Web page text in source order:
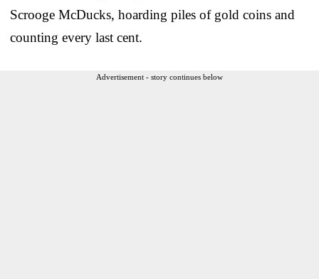
Scrooge McDucks, hoarding piles of gold coins and
counting every last cent.
Advertisement - story continues below